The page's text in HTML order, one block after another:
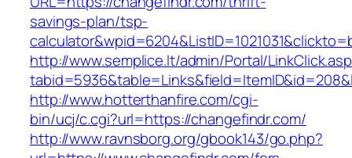
savings-plan/tsp-
http://www.semplice.lt/admin/Portal/
http://www.hotterthanfire.com/cgi-
bin/ucj/c.cgi?url=https://changefindr.com/
http://www.ravnsborg.org/gbook143/go.php?